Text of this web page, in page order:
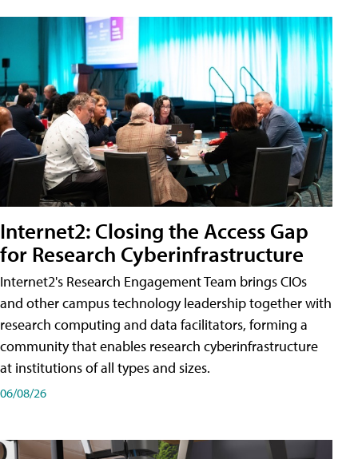
Internet2: Closing the Access Gap
for Research Cyberinfrastructure
Internet2's Research Engagement Team brings CIOs
and other campus technology leadership together with
research computing and data facilitators, forming a
community that enables research cyberinfrastructure
at institutions of all types and sizes.
06/08/26